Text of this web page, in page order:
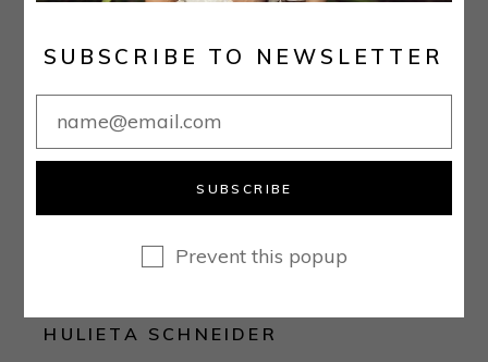
HULIETA SCHNEIDER
SUBSCRIBE TO NEWSLETTER
SUBSCRIBE
Prevent this popup